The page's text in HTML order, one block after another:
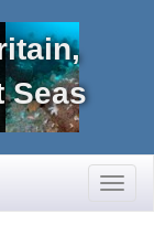
Seas